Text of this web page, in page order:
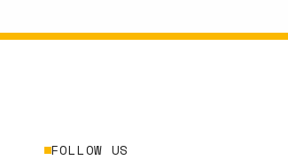
FOLLOW US